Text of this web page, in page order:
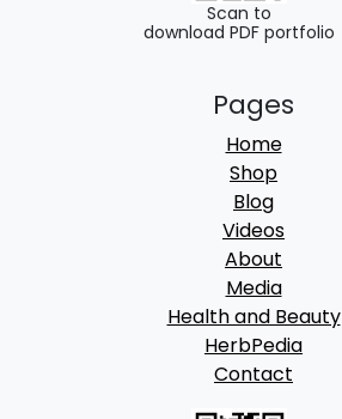
Scan to
download PDF portfolio
Pages
Home
Shop
Blog
Videos
About
Media
Health and Beauty
HerbPedia
Contact